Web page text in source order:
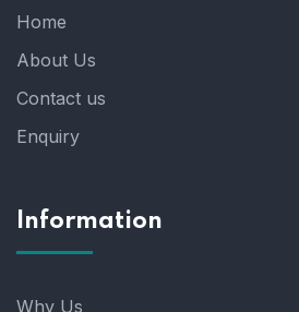
Home
About Us
Contact us
Enquiry
Information
Why Us